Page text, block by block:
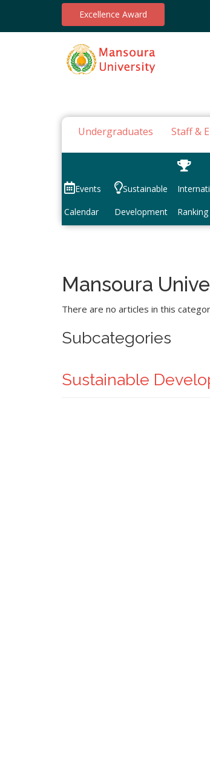
Excellence Award
Undergraduates Staff &
Events
Calendar
Sustainable
Development
Ranking
Mansoura
There are no articles in this
Subcategories
Sustainable